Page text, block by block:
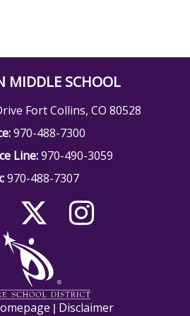
MIDDLE SCHOOL
Fort Collins, CO 80528
970-488-7300
Line:970-490-3059
970-488-7307
| Disclaimer